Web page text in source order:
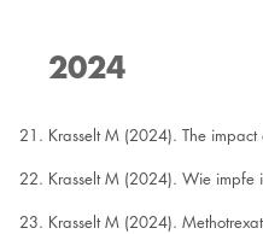
2024
Krasselt M (2024). The
Krasselt M (2024). Wie impfe
Krasselt M (2024).